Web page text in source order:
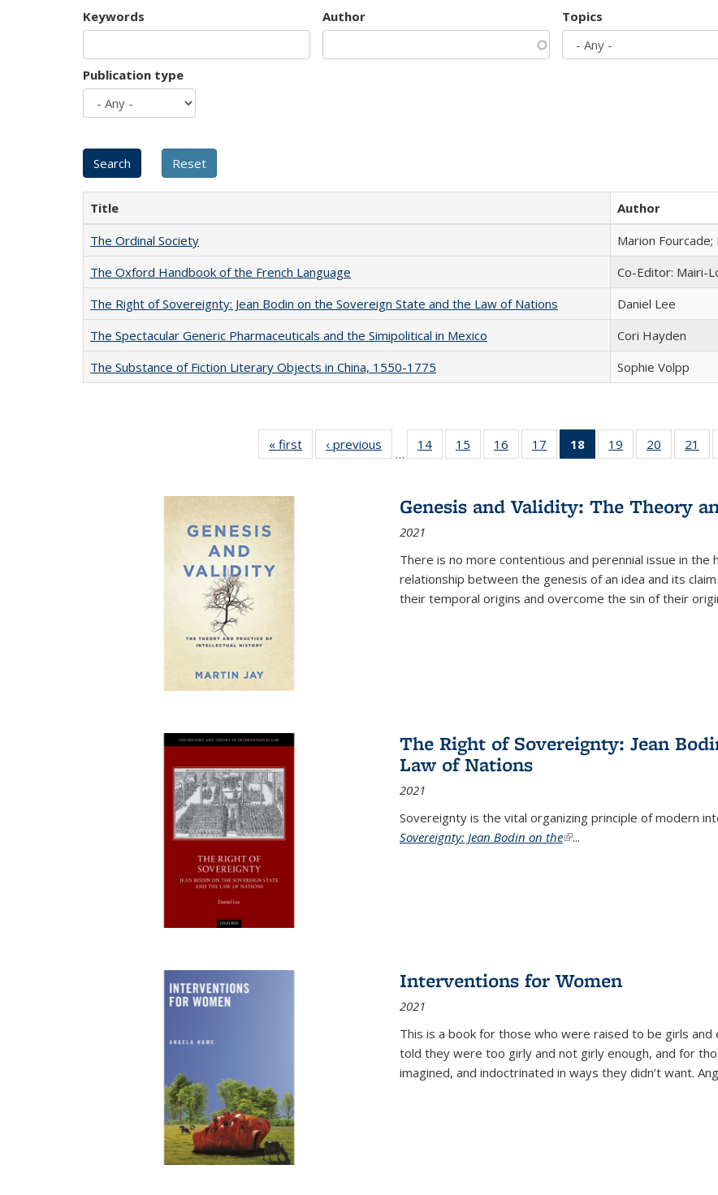
Keywords Author Topics
Publication type
Title Author
The Ordinal Society
Marion
The Oxford Handbook of the French Language
Co-Editor: Mairi-
The Right of Sovereignty: Jean Bodin on the Sovereign State and the Law of Nations
Daniel Lee
The Spectacular Generic Pharmaceuticals and the Simipolitical in Mexico
Cori Hayden
The Substance of Fiction Literary Objects in China, 1550-1775
Sophie Volpp
« first
Full listing
table:
‹ previous
Full listing
table:
…
14
of 22 Full
listing table:
15
of 22 Full
listing table:
16
of 22 Full
listing table:
17
of 22 Full
listing table:
18
of 22 Full
listing
Publications
(Current
19
of 22 Full
listing table:
20
of 22 Full
listing
21
Genesis and Validity: The Theory
2021
There is no more contentious and perennial issue in
relationship between the genesis of an idea and its
their temporal origins and overcome the sin of their
The Right of Sovereignty: Jean
Law of Nations
2021
Sovereignty is the vital organizing principle of modern
Sovereignty: Jean Bodin on the(link is external)
...
Interventions for Women
2021
This is a book for those who were raised to be girls
told they were too girly and not girly enough, and for
imagined, and indoctrinated in ways they didn’t want.